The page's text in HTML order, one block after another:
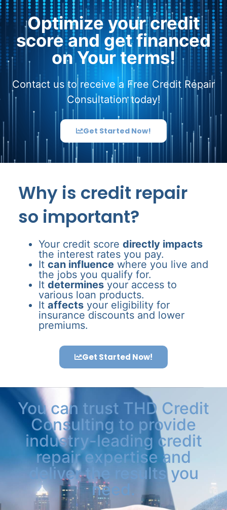
Optimize your credit
score and get financed
on Your terms!
Contact us to receive a Free Credit Repair
Consultation today!
Get Started Now!
Why is credit repair
so important?
Your credit score directly impacts
the interest rates you pay.
It can influence where you live and
the jobs you qualify for.
It determines your access to
various loan products.
It affects your eligibility for
insurance discounts and lower
premiums.
Get Started Now!
You can trust THD Credit
Consulting to provide
industry-leading credit
repair expertise and
deliver the results you
need.